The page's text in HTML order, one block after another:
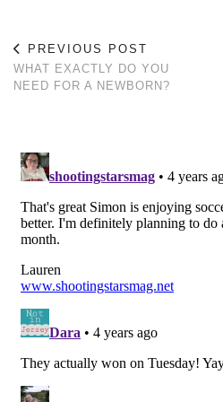
PREVIOUS POST
WHAT EXACTLY DO YOU
NEED FOR A NEWBORN?